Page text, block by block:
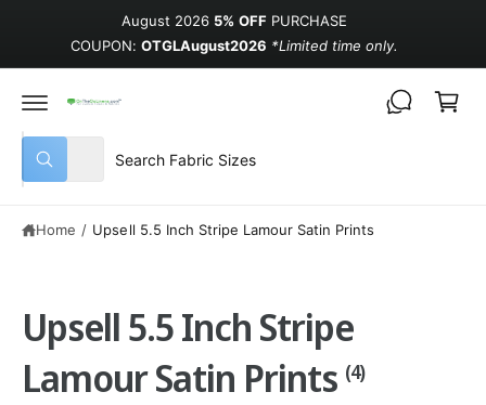
August 2026 5% OFF PURCHASE
COUPON: OTGLAugust2026 *Limited time only.
Select product type
All
Search our store
What are you looking for?
Cart
Home / Upsell 5.5 Inch Stripe Lamour Satin Prints
Upsell 5.5 Inch Stripe
Lamour Satin Prints (4)